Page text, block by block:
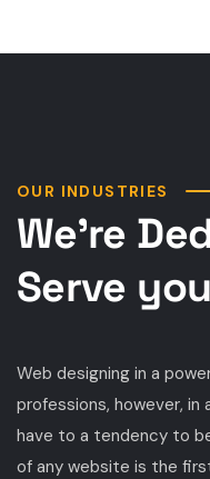
OUR INDUSTRIES
We’re
Serve
Web designing in a
professions, however, in
have to a tendency to
of any website is the